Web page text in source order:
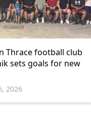
Thrace football club
sets goals for new
2026